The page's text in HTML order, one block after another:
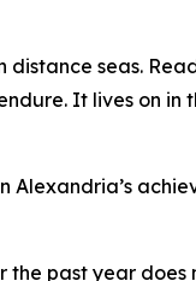
seas.
It lives on in
Alexandria’s
past year